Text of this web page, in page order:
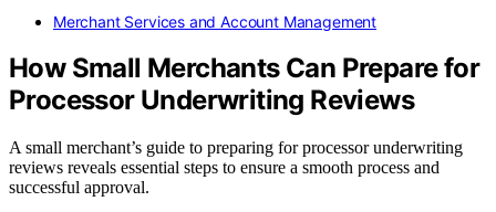
Merchant Services and Account Management
How Small Merchants Can Prepare for
Processor Underwriting Reviews
A small merchant’s guide to preparing for processor underwriting
reviews reveals essential steps to ensure a smooth process and
successful approval.